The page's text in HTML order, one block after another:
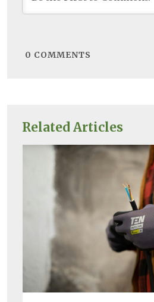
Related Articles
0 COMMENTS